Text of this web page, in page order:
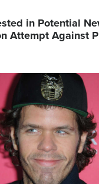
in Potential
Attempt Against